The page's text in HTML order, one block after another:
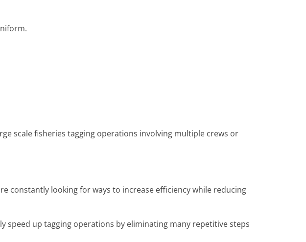
scale fisheries tagging operations involving multiple crews or
constantly looking for ways to increase efficiency while reducing
speed up tagging operations by eliminating many repetitive steps